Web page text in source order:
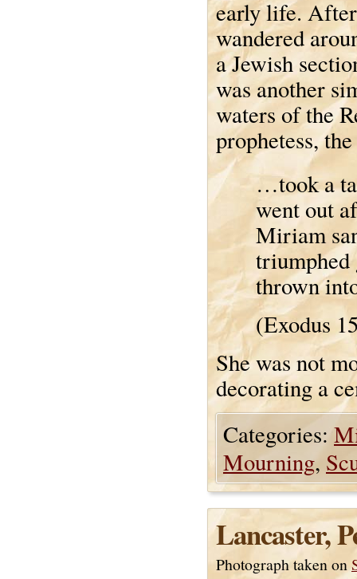
early life.
wandered
a Jewish
was another
waters of the
prophetess,
…took a
went out
Miriam
triumphed
thrown
(Exodus
She was not
decorating a
Categories:
Mourning,
Lancaster,
Photograph taken on